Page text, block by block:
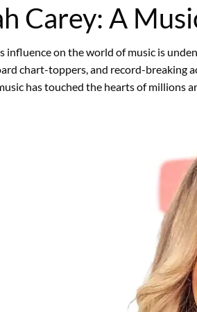
Carey: A
influence on the world of music is
chart-toppers, and record-breaking
music has touched the hearts of millions